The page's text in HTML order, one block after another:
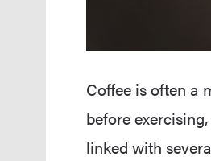
Coffee is often a
before
linked with